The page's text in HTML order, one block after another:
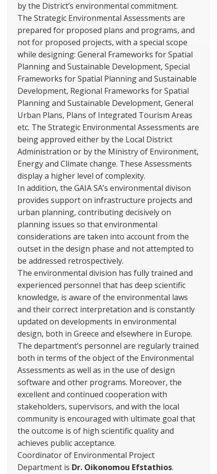
by the District’s environmental commitment.
The Strategic Environmental Assessments are
prepared for proposed plans and programs, and
not for proposed projects, with a special scope
while designing: General Frameworks for Spatial
Planning and Sustainable Development, Special
Frameworks for Spatial Planning and Sustainable
Development, Regional Frameworks for Spatial
Planning and Sustainable Development, General
Urban Plans, Plans of Integrated Tourism Areas
etc. The Strategic Environmental Assessments are
being approved either by the Local District
Administration or by the Ministry of Environment,
Energy and Climate change. These Assessments
display a higher level of complexity.
In addition, the GAIA SA’s environmental divison
provides support on infrastructure projects and
urban planning, contributing decisively on
planning issues so that environmental
considerations are taken into account from the
outset in the design phase and not attempted to
be addressed retrospectively.
The environmental division has fully trained and
experienced personnel that has deep scientific
knowledge, is aware of the environmental laws
and their correct interpretation and is constantly
updated on developments in environmental
design, both in Greece and elsewhere in Europe.
The department’s personnel are regularly trained
both in terms of the object of the Environmental
Assessments as well as in the use of design
software and other programs. Moreover, the
excellent and continued cooperation with
stakeholders, supervisors, and with the local
community is encouraged with ultimate goal that
the outcome is of high scientific quality and
achieves public acceptance.
Coordinator of Environmental Project
Department is Dr. Oikonomou Efstathios.